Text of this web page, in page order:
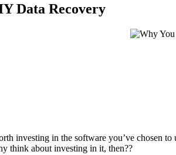
Data Recovery
investing in the software you’ve chosen
think about investing in it, then??